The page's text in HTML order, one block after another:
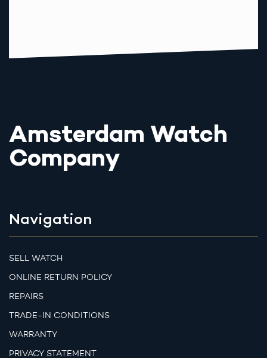
Amsterdam Watch
Company
Navigation
SELL WATCH
ONLINE RETURN POLICY
REPAIRS
TRADE-IN CONDITIONS
WARRANTY
PRIVACY STATEMENT